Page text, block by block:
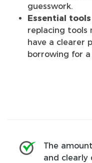
guesswork.
Essential
replacing tools
have a clearer
borrowing for
The
and clearly